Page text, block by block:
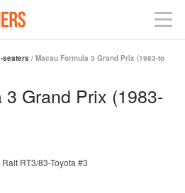
seaters / Macau Formula 3 Grand Prix (1983-to
Grand Prix (1983-
RT3/83-Toyota #3